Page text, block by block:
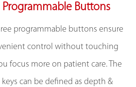
Programmable Buttons
programmable buttons ensure
control without touching
focus more on patient care. The
can be defined as depth &